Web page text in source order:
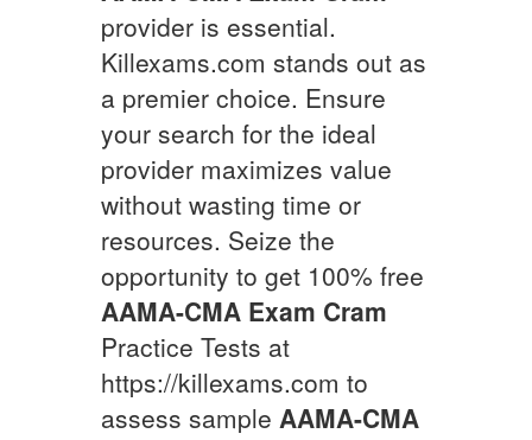
provider is essential.
Killexams.com stands out as
a premier choice. Ensure
your search for the ideal
provider maximizes value
without wasting time or
resources. Seize the
opportunity to get 100% free
AAMA-CMA Exam Cram
Practice Tests at
https://killexams.com to
assess sample AAMA-CMA